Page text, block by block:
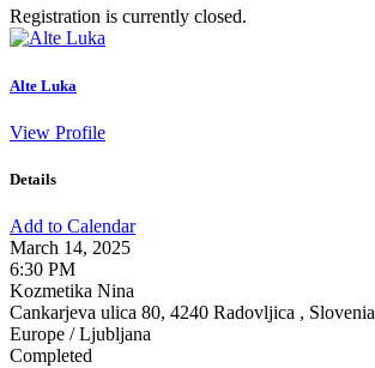
Registration is currently closed.
Alte Luka
View Profile
Details
Add to Calendar
March 14, 2025
6:30 PM
Kozmetika Nina
Cankarjeva ulica 80, 4240 Radovljica , Slovenia
Europe / Ljubljana
Completed